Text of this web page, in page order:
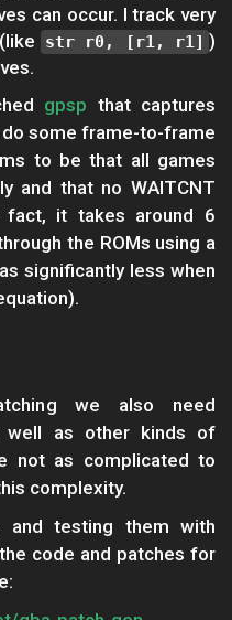
can occur. I track very
str r0, [r1, r1] )
gpsp that captures
do some frame-to-frame
to be that all games
and that no WAITCNT
fact, it takes around 6
the ROMs using a
significantly less when
we also need
well as other kinds of
not as complicated to
complexity.
and testing them with
code and patches for